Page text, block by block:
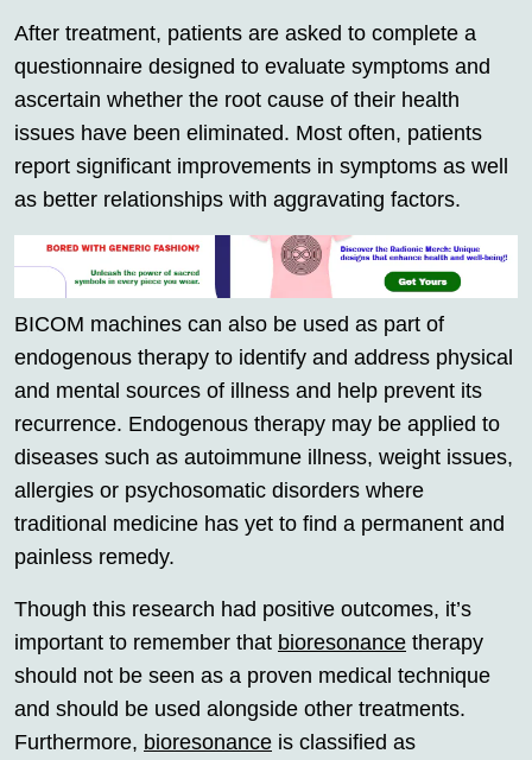
After treatment, patients are asked to complete a
questionnaire designed to evaluate symptoms and
ascertain whether the root cause of their health
issues have been eliminated. Most often, patients
report significant improvements in symptoms as well
as better relationships with aggravating factors.
BICOM machines can also be used as part of
endogenous therapy to identify and address physical
and mental sources of illness and help prevent its
recurrence. Endogenous therapy may be applied to
diseases such as autoimmune illness, weight issues,
allergies or psychosomatic disorders where
traditional medicine has yet to find a permanent and
painless remedy.
Though this research had positive outcomes, it’s
important to remember that bioresonance therapy
should not be seen as a proven medical technique
and should be used alongside other treatments.
Furthermore, bioresonance is classified as